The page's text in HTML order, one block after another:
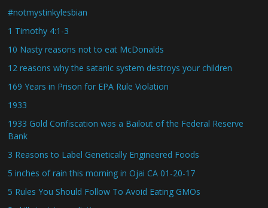
#notmystinkylesbian
1 Timothy 4:1-3
10 Nasty reasons not to eat McDonalds
12 reasons why the satanic system destroys your children
169 Years in Prison for EPA Rule Violation
1933
1933 Gold Confiscation was a Bailout of the Federal Reserve
Bank
3 Reasons to Label Genetically Engineered Foods
5 inches of rain this morning in Ojai CA 01-20-17
5 Rules You Should Follow To Avoid Eating GMOs